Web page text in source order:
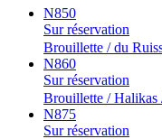
N850
Sur réservation
Brouillette / du
N860
Sur réservation
Brouillette /
N875
Sur réservation